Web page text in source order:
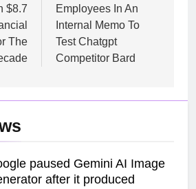
$8.7
The
Employees In An
Internal Memo To
Test Chatgpt
Competitor Bard
paused Gemini AI Image
after it produced